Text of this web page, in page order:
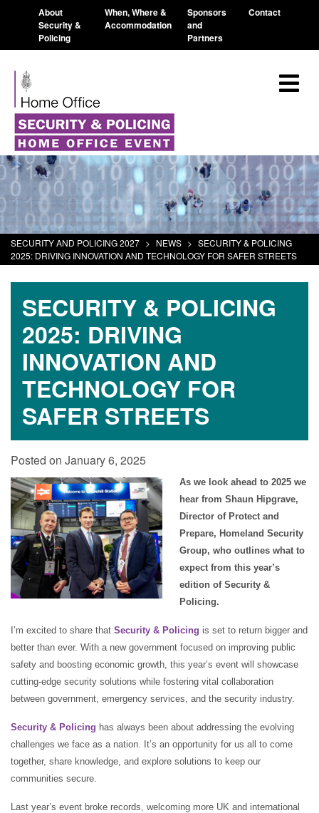
About
Security &
Policing
When, Where &
Accommodation
Sponsors
and
Partners
Contact
SECURITY AND POLICING 2027 > NEWS > SECURITY & POLICING
2025: DRIVING INNOVATION AND TECHNOLOGY FOR SAFER STREETS
SECURITY & POLICING
2025: DRIVING
INNOVATION AND
TECHNOLOGY FOR
SAFER STREETS
Posted on January 6, 2025
As we look ahead to 2025 we
hear from Shaun Hipgrave,
Director of Protect and
Prepare, Homeland Security
Group, who outlines what to
expect from this year’s
edition of Security &
Policing.
I’m excited to share that Security & Policing is set to return bigger and
better than ever. With a new government focused on improving public
safety and boosting economic growth, this year’s event will showcase
cutting-edge security solutions while fostering vital collaboration
between government, emergency services, and the security industry.
Security & Policing has always been about addressing the evolving
challenges we face as a nation. It’s an opportunity for us all to come
together, share knowledge, and explore solutions to keep our
communities secure.
Last year’s event broke records, welcoming more UK and international